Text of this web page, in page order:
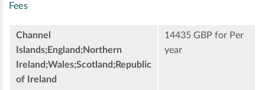
Fees
Channel
Islands;England;Northern
Ireland;Wales;Scotland;Republic
of Ireland
14435 GBP for Per
year